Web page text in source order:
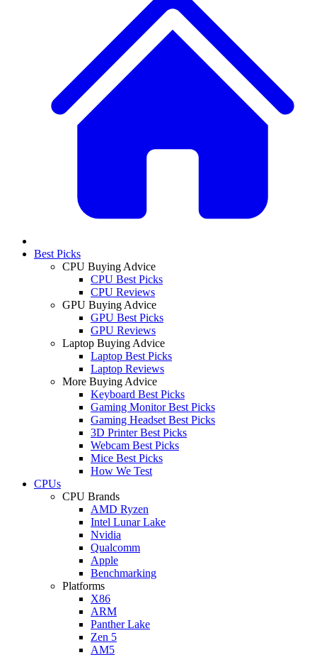
Best Picks
CPU Buying Advice
CPU Best Picks
CPU Reviews
GPU Buying Advice
GPU Best Picks
GPU Reviews
Laptop Buying Advice
Laptop Best Picks
Laptop Reviews
More Buying Advice
Keyboard Best Picks
Gaming Monitor Best Picks
Gaming Headset Best Picks
3D Printer Best Picks
Webcam Best Picks
Mice Best Picks
How We Test
CPUs
CPU Brands
AMD Ryzen
Intel Lunar Lake
Nvidia
Qualcomm
Apple
Benchmarking
Platforms
X86
ARM
Panther Lake
Zen 5
AM5